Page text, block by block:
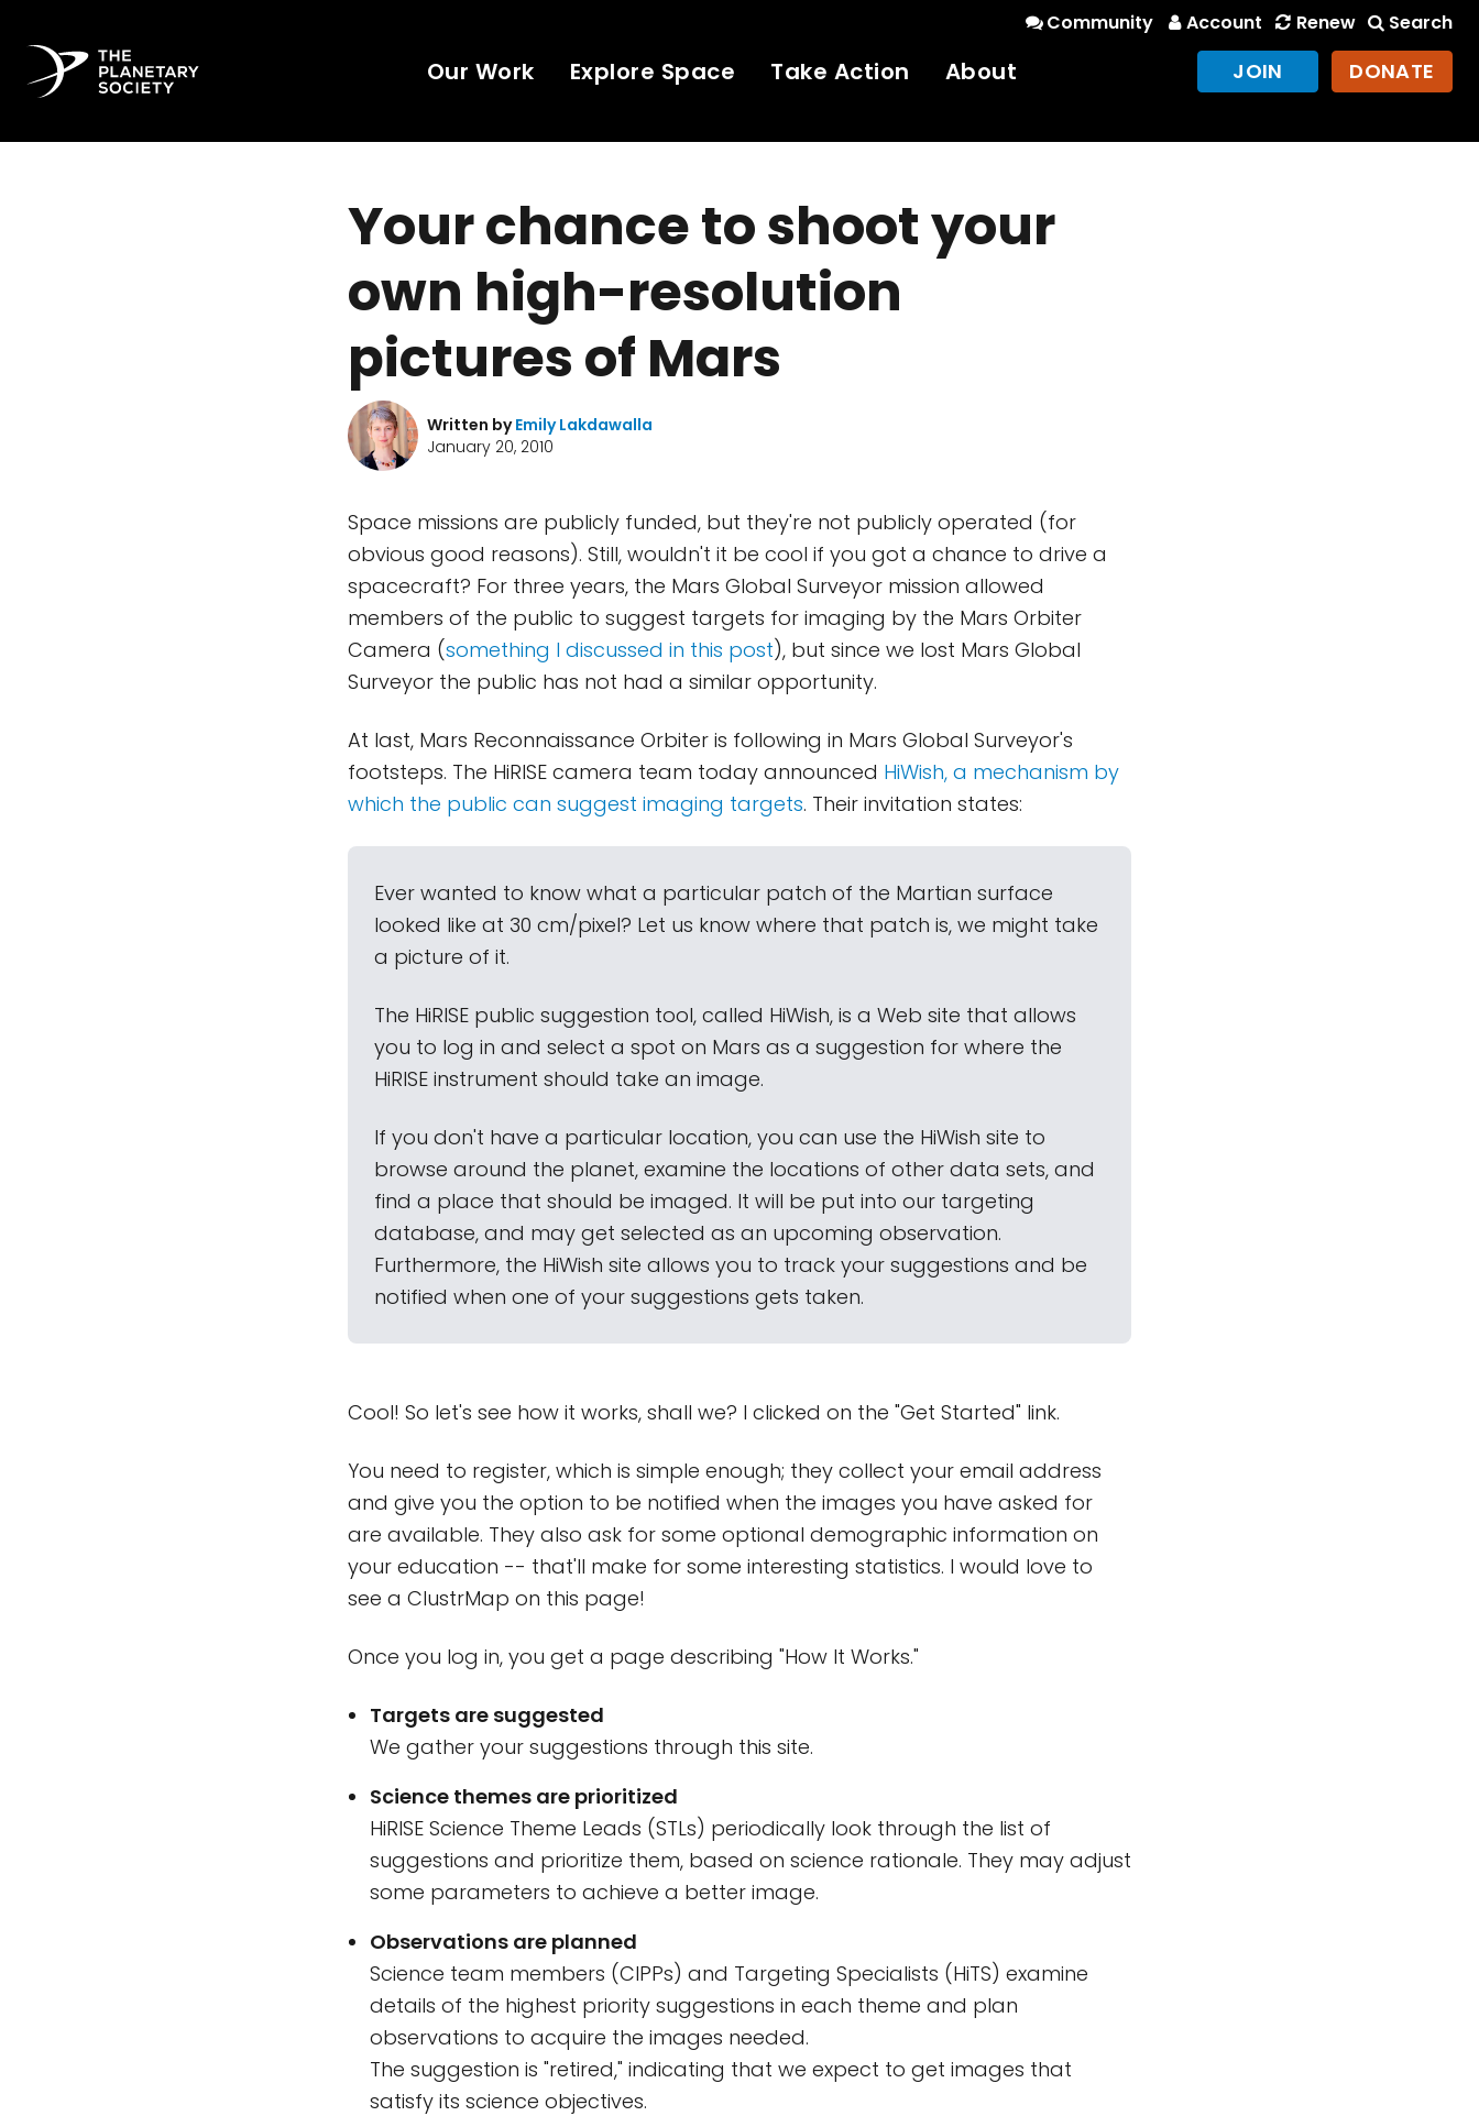
Community Account Renew Search
Our Work Explore Space Take Action About JOIN DONATE
Your chance to shoot your
own high-resolution
pictures of Mars
Written byEmily Lakdawalla
January 20, 2010
Space missions are publicly funded, but they're not publicly operated (for
obvious good reasons). Still, wouldn't it be cool if you got a chance to drive a
spacecraft? For three years, the Mars Global Surveyor mission allowed
members of the public to suggest targets for imaging by the Mars Orbiter
Camera (something I discussed in this post), but since we lost Mars Global
Surveyor the public has not had a similar opportunity.
At last, Mars Reconnaissance Orbiter is following in Mars Global Surveyor's
footsteps. The HiRISE camera team today announced HiWish, a mechanism by
which the public can suggest imaging targets. Their invitation states:
Ever wanted to know what a particular patch of the Martian surface
looked like at 30 cm/pixel? Let us know where that patch is, we might take
a picture of it.
The HiRISE public suggestion tool, called HiWish, is a Web site that allows
you to log in and select a spot on Mars as a suggestion for where the
HiRISE instrument should take an image.
If you don't have a particular location, you can use the HiWish site to
browse around the planet, examine the locations of other data sets, and
find a place that should be imaged. It will be put into our targeting
database, and may get selected as an upcoming observation.
Furthermore, the HiWish site allows you to track your suggestions and be
notified when one of your suggestions gets taken.
Cool! So let's see how it works, shall we? I clicked on the "Get Started" link.
You need to register, which is simple enough; they collect your email address
and give you the option to be notified when the images you have asked for
are available. They also ask for some optional demographic information on
your education -- that'll make for some interesting statistics. I would love to
see a ClustrMap on this page!
Once you log in, you get a page describing "How It Works."
Targets are suggested
We gather your suggestions through this site.
Science themes are prioritized
HiRISE Science Theme Leads (STLs) periodically look through the list of
suggestions and prioritize them, based on science rationale. They may adjust
some parameters to achieve a better image.
Observations are planned
Science team members (CIPPs) and Targeting Specialists (HiTS) examine
details of the highest priority suggestions in each theme and plan
observations to acquire the images needed.
The suggestion is "retired," indicating that we expect to get images that
satisfy its science objectives.